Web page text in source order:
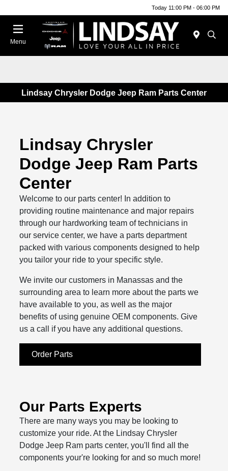
Today 11:00 PM - 06:00 PM
Menu
Lindsay Chrysler Dodge Jeep Ram Parts Center
Lindsay Chrysler
Dodge Jeep Ram Parts
Center
Welcome to our parts center! In addition to
providing routine maintenance and major repairs
through our hardworking team of technicians in
our service center, we have a parts department
packed with various components designed to help
you tailor your ride to your specific style.
We invite our customers in Manassas and the
surrounding area to learn more about the parts we
have available to you, as well as the major
benefits of using genuine OEM components. Give
us a call if you have any additional questions.
Order Parts
Our Parts Experts
There are many ways you may be looking to
customize your ride. At the Lindsay Chrysler
Dodge Jeep Ram parts center, you'll find all the
components your're looking for and so much more!